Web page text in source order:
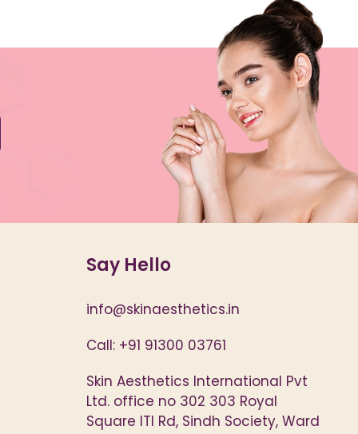
Say Hello
info@skinaesthetics.in
Call: +91 91300 03761
Skin Aesthetics International Pvt
Ltd. office no 302 303 Royal
Square ITI Rd, Sindh Society, Ward